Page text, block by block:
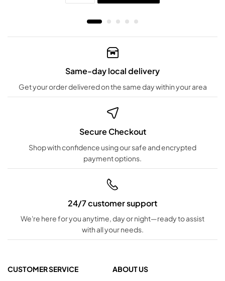
Same-day local delivery
Get your order delivered on the same day within your area
Secure Checkout
Shop with confidence using our safe and encrypted
payment options.
24/7 customer support
We're here for you anytime, day or night—ready to assist
with all your needs.
CUSTOMER SERVICE ABOUT US